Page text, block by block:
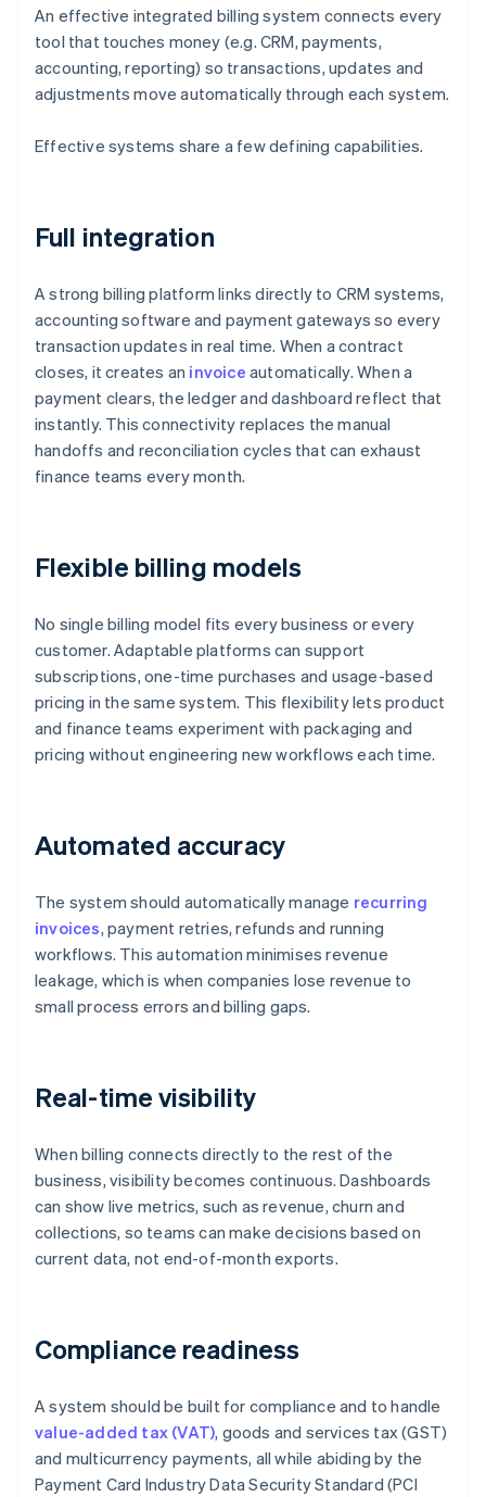
An effective integrated billing system connects every
tool that touches money (e.g. CRM, payments,
accounting, reporting) so transactions, updates and
adjustments move automatically through each system.
Effective systems share a few defining capabilities.
Full integration
A strong billing platform links directly to CRM systems,
accounting software and payment gateways so every
transaction updates in real time. When a contract
closes, it creates an invoice automatically. When a
payment clears, the ledger and dashboard reflect that
instantly. This connectivity replaces the manual
handoffs and reconciliation cycles that can exhaust
finance teams every month.
Flexible billing models
No single billing model fits every business or every
customer. Adaptable platforms can support
subscriptions, one-time purchases and usage-based
pricing in the same system. This flexibility lets product
and finance teams experiment with packaging and
pricing without engineering new workflows each time.
Automated accuracy
The system should automatically manage recurring
invoices, payment retries, refunds and running
workflows. This automation minimises revenue
leakage, which is when companies lose revenue to
small process errors and billing gaps.
Real-time visibility
When billing connects directly to the rest of the
business, visibility becomes continuous. Dashboards
can show live metrics, such as revenue, churn and
collections, so teams can make decisions based on
current data, not end-of-month exports.
Compliance readiness
A system should be built for compliance and to handle
value-added tax (VAT), goods and services tax (GST)
and multicurrency payments, all while abiding by the
Payment Card Industry Data Security Standard (PCI